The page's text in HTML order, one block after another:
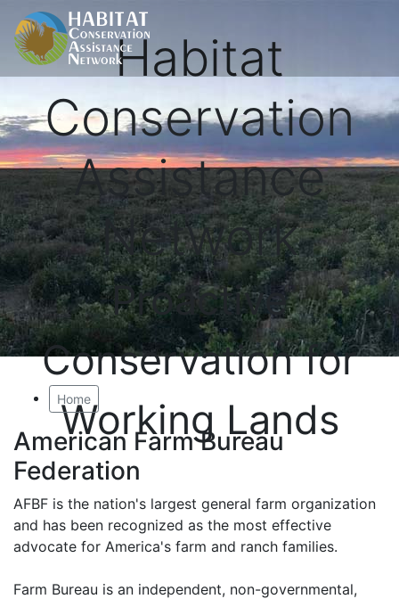
Habitat
Conservation
Assistance
Network
Proactive
Conservation for
Working Lands
Home
American Farm Bureau
Federation
AFBF is the nation's largest general farm organization
and has been recognized as the most effective
advocate for America's farm and ranch families.
Farm Bureau is an independent, non-governmental,